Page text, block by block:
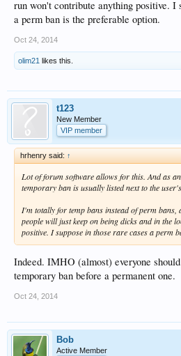
run won't contribute anything positive. I
a perm ban is the preferable option.
Oct 24, 2014
olim21 likes this.
t123
New Member
VIP member
hrhenry said: ↑
Lot of forum software allows for this. And as
temporary ban is usually listed next to the
I'm totally for temp bans instead of perm bans,
people will just keep on being dicks and in the
positive. I suppose in those rare cases a perm
Indeed. IMHO (almost) everyone
temporary ban before a permanent one.
Oct 24, 2014
Bob
Active Member